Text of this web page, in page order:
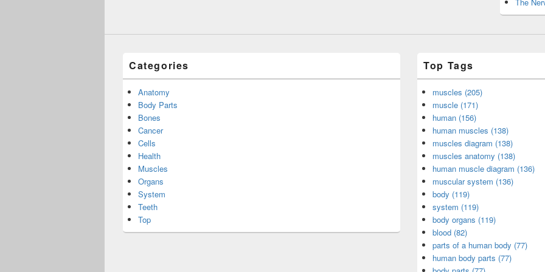
Categories
Anatomy
Body Parts
Bones
Cancer
Cells
Health
Muscles
Organs
System
Teeth
Top
Top Tags
muscles (205)
muscle (171)
human (156)
human muscles (138)
muscles diagram (138)
muscles anatomy (138)
human muscle diagram (136)
muscular system (136)
body (119)
system (119)
body organs (119)
blood (82)
parts of a human body (77)
human body parts (77)